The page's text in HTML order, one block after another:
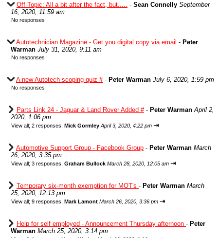
Off Topic: All a bit after the fact, but..... - Sean Connelly September
16, 2020, 11:59 am
No responses
Autotechnician Magazine - Get you digital copy via email - Peter
Warman July 31, 2020, 9:11 am
No responses
A new Autotech scoping quiz #- Peter Warman July 6, 2020, 1:59 pm
No responses
Parts Link 24 - Jaguar & Land Rover Added #- Peter Warman April 2,
2020, 1:06 pm
View all; 2 responses; Mick Gormley April 3, 2020, 4:22 pm ⇥
Automotive Support Group - Facebook Group - Peter Warman March
26, 2020, 3:35 pm
View all; 3 responses; Graham Bullock March 28, 2020, 12:05 am ⇥
Temporary six-month exemption for MOT's - Peter Warman March
25, 2020, 12:13 pm
View all; 9 responses; Mark Lamont March 26, 2020, 3:36 pm ⇥
Help for self employed - Announcement Thursday afternoon - Peter
Warman March 25, 2020, 3:14 pm